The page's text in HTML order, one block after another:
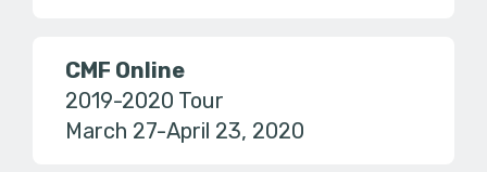
CMF Online
2019-2020 Tour
March 27-April 23, 2020